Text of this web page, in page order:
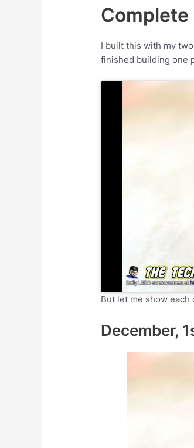
Complete
I built this with my
finished building one
But let me show each
December,